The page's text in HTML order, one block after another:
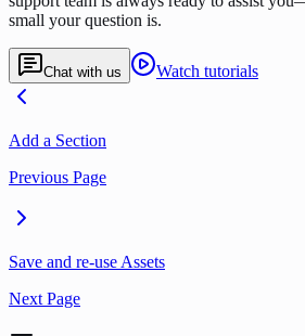
small your question is.
Chat with us Watch tutorials
Add a Section
Previous Page
Save and re-use Assets
Next Page